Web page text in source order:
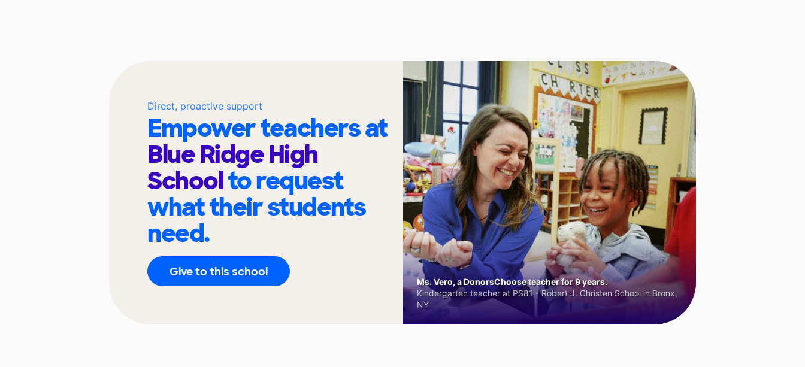
Direct, proactive support
Empower teachers at
Blue Ridge High
Schoolto request
what their students
need.
Give to this school
Ms. Vero, a DonorsChoose teacher for 9 years.
Kindergarten teacher at PS81 - Robert J. Christen School in Bronx,
NY